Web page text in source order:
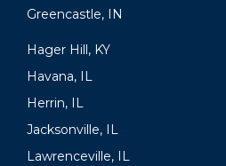
Greencastle, IN
Hager Hill, KY
Havana, IL
Herrin, IL
Jacksonville, IL
Lawrenceville, IL